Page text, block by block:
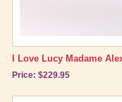
I Love Lucy Madame
Price: $229.95